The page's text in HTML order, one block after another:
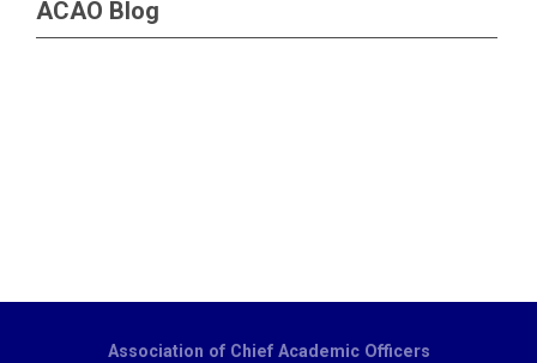
ACAO Blog
Association of Chief Academic Officers